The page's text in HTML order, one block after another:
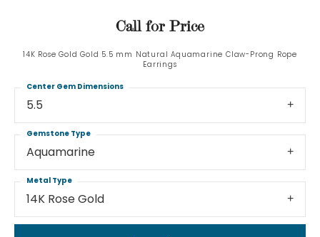
Call for Price
14K Rose Gold Gold 5.5 mm Natural Aquamarine Claw-Prong Rope
Earrings
5.5
Center Gem Dimensions
Aquamarine
Gemstone Type
14K Rose Gold
Metal Type